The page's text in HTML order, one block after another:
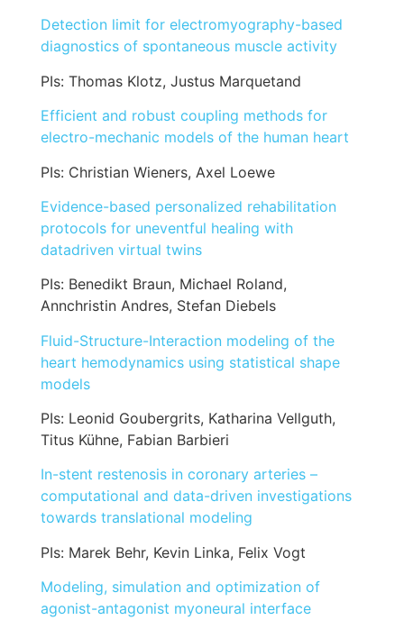
Detection limit for electromyography-based
diagnostics of spontaneous muscle activity
PIs: Thomas Klotz, Justus Marquetand
Efficient and robust coupling methods for
electro-mechanic models of the human heart
PIs: Christian Wieners, Axel Loewe
Evidence-based personalized rehabilitation
protocols for uneventful healing with
datadriven virtual twins
PIs: Benedikt Braun, Michael Roland,
Annchristin Andres, Stefan Diebels
Fluid-Structure-Interaction modeling of the
heart hemodynamics using statistical shape
models
PIs: Leonid Goubergrits, Katharina Vellguth,
Titus Kühne, Fabian Barbieri
In-stent restenosis in coronary arteries –
computational and data-driven investigations
towards translational modeling
PIs: Marek Behr, Kevin Linka, Felix Vogt
Modeling, simulation and optimization of
agonist-antagonist myoneural interface